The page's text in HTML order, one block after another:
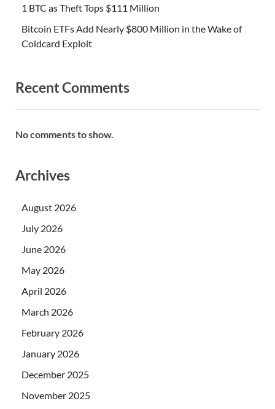
1 BTC as Theft Tops $111 Million
Bitcoin ETFs Add Nearly $800 Million in the Wake of
Coldcard Exploit
Recent Comments
No comments to show.
Archives
August 2026
July 2026
June 2026
May 2026
April 2026
March 2026
February 2026
January 2026
December 2025
November 2025